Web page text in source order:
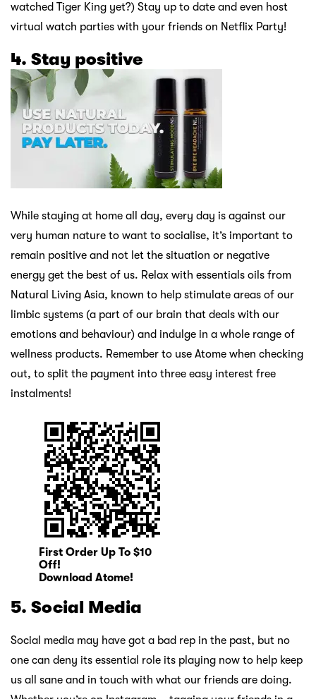
watched Tiger King yet?) Stay up to date and even host
virtual watch parties with your friends on Netflix Party!
4. Stay positive
While staying at home all day, every day is against our
very human nature to want to socialise, it’s important to
remain positive and not let the situation or negative
energy get the best of us. Relax with essentials oils from
Natural Living Asia, known to help stimulate areas of our
limbic systems (a part of our brain that deals with our
emotions and behaviour) and indulge in a whole range of
wellness products. Remember to use Atome when checking
out, to split the payment into three easy interest free
instalments!
First Order Up To $10
Off!
Download Atome!
5. Social Media
Social media may have got a bad rep in the past, but no
one can deny its essential role its playing now to help keep
us all sane and in touch with what our friends are doing.